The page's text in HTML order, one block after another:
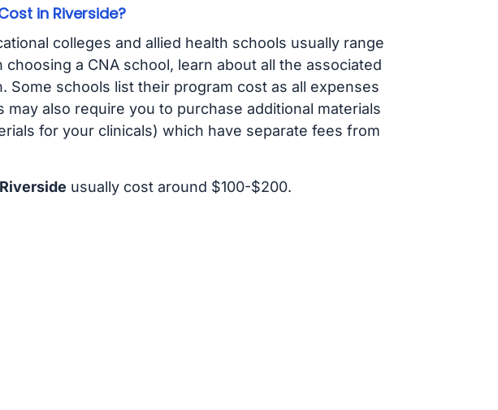
in Riverside?
colleges and allied health schools usually range
a CNA school, learn about all the associated
Some schools list their program cost as all expenses
also require you to purchase additional materials
for your clinicals) which have separate fees from
usually cost around $100-$200.